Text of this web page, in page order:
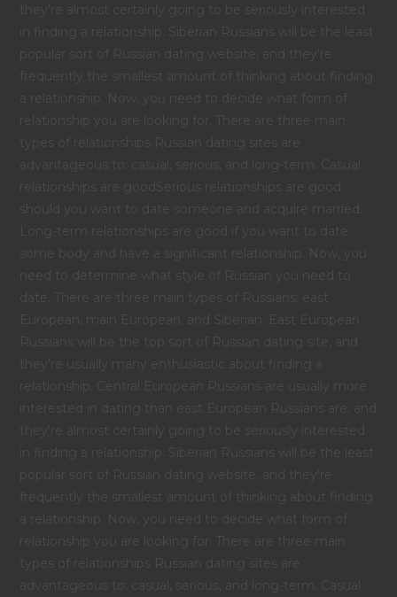
they're almost certainly going to be seriously interested
in finding a relationship. Siberian Russians will be the least
popular sort of Russian dating website, and they're
frequently the smallest amount of thinking about finding
a relationship. Now, you need to decide what form of
relationship you are looking for. There are three main
types of relationships Russian dating sites are
advantageous to: casual, serious, and long-term. Casual
relationships are goodSerious relationships are good
should you want to date someone and acquire married.
Long-term relationships are good if you want to date
some body and have a significant relationship. Now, you
need to determine what style of Russian you need to
date. There are three main types of Russians: east
European, main European, and Siberian. East European
Russians will be the top sort of Russian dating site, and
they're usually many enthusiastic about finding a
relationship. Central European Russians are usually more
interested in dating than east European Russians are, and
they're almost certainly going to be seriously interested
in finding a relationship. Siberian Russians will be the least
popular sort of Russian dating website, and they're
frequently the smallest amount of thinking about finding
a relationship. Now, you need to decide what form of
relationship you are looking for. There are three main
types of relationships Russian dating sites are
advantageous to: casual, serious, and long-term. Casual